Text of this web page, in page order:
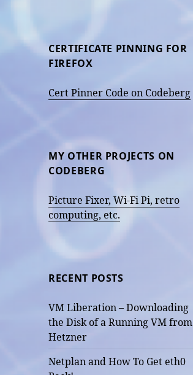
CERTIFICATE PINNING FOR
FIREFOX
Cert Pinner Code on Codeberg
MY OTHER PROJECTS ON
CODEBERG
Picture Fixer, Wi-Fi Pi, retro
computing, etc.
RECENT POSTS
VM Liberation – Downloading
the Disk of a Running VM from
Hetzner
Netplan and How To Get eth0